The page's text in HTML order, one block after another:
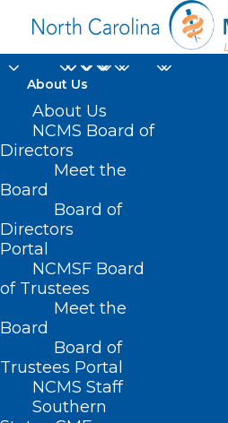
About Us
About Us
NCMS Board of
Directors
Meet the
Board
Board of
Directors
Portal
NCMSF Board
of Trustees
Meet the
Board
Board of
Trustees Portal
NCMS Staff
Southern
Home
Posts Tagged "Geneva"